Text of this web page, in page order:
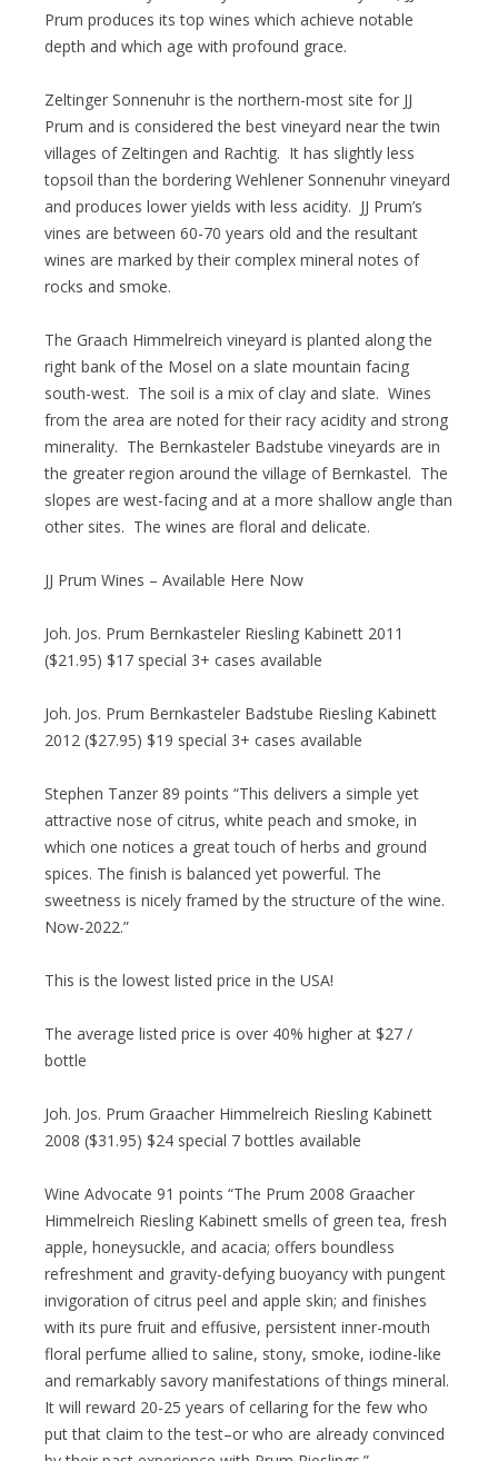
Prum produces its top wines which achieve notable
depth and which age with profound grace.
Zeltinger Sonnenuhr is the northern-most site for JJ
Prum and is considered the best vineyard near the twin
villages of Zeltingen and Rachtig. It has slightly less
topsoil than the bordering Wehlener Sonnenuhr vineyard
and produces lower yields with less acidity. JJ Prum’s
vines are between 60-70 years old and the resultant
wines are marked by their complex mineral notes of
rocks and smoke.
The Graach Himmelreich vineyard is planted along the
right bank of the Mosel on a slate mountain facing
south-west. The soil is a mix of clay and slate. Wines
from the area are noted for their racy acidity and strong
minerality. The Bernkasteler Badstube vineyards are in
the greater region around the village of Bernkastel. The
slopes are west-facing and at a more shallow angle than
other sites. The wines are floral and delicate.
JJ Prum Wines – Available Here Now
Joh. Jos. Prum Bernkasteler Riesling Kabinett 2011
($21.95) $17 special 3+ cases available
Joh. Jos. Prum Bernkasteler Badstube Riesling Kabinett
2012 ($27.95) $19 special 3+ cases available
Stephen Tanzer 89 points “This delivers a simple yet
attractive nose of citrus, white peach and smoke, in
which one notices a great touch of herbs and ground
spices. The finish is balanced yet powerful. The
sweetness is nicely framed by the structure of the wine.
Now-2022.”
This is the lowest listed price in the USA!
The average listed price is over 40% higher at $27 /
bottle
Joh. Jos. Prum Graacher Himmelreich Riesling Kabinett
2008 ($31.95) $24 special 7 bottles available
Wine Advocate 91 points “The Prum 2008 Graacher
Himmelreich Riesling Kabinett smells of green tea, fresh
apple, honeysuckle, and acacia; offers boundless
refreshment and gravity-defying buoyancy with pungent
invigoration of citrus peel and apple skin; and finishes
with its pure fruit and effusive, persistent inner-mouth
floral perfume allied to saline, stony, smoke, iodine-like
and remarkably savory manifestations of things mineral.
It will reward 20-25 years of cellaring for the few who
put that claim to the test–or who are already convinced